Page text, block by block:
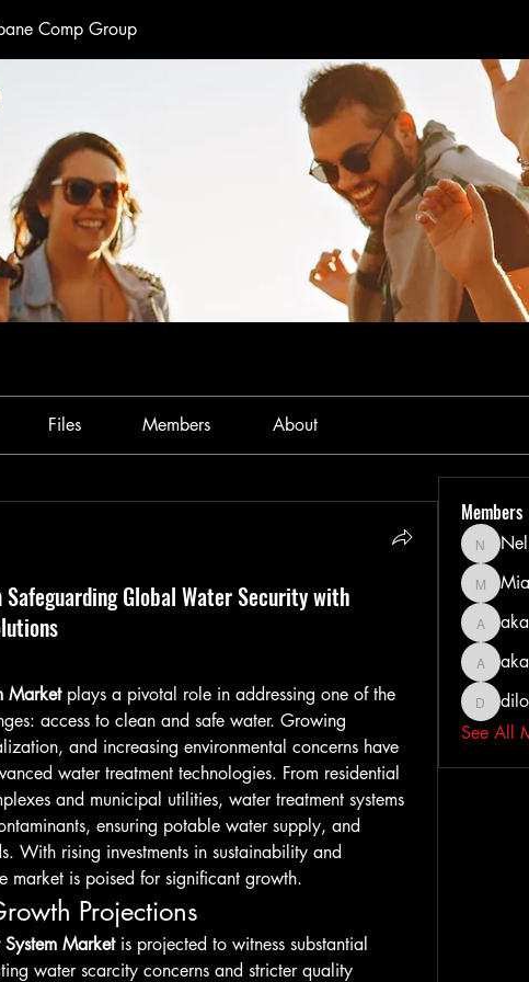
Comp Group
Files Members About
Global Water Security with
Market plays a pivotal role in addressing one of the
access to clean and safe water. Growing
and increasing environmental concerns have
water treatment technologies. From residential
and municipal utilities, water treatment systems
ensuring potable water supply, and
With rising investments in sustainability and
market is poised for significant growth.
Projections
Market is projected to witness substantial
water scarcity concerns and stricter quality
Members
Nella
See All